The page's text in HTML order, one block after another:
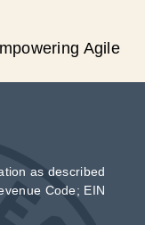
Agile
as described
Code; EIN